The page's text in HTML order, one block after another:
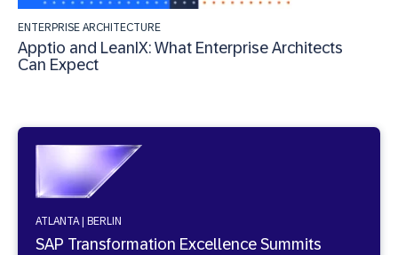
ENTERPRISE ARCHITECTURE
Apptio and LeanIX: What Enterprise Architects
Can Expect
ATLANTA | BERLIN
SAP Transformation Excellence Summits